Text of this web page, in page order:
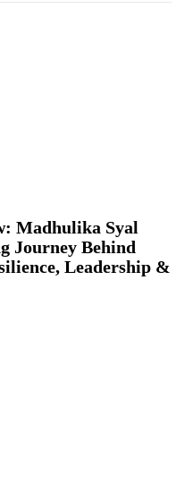
Madhulika Syal
Journey Behind
Leadership &